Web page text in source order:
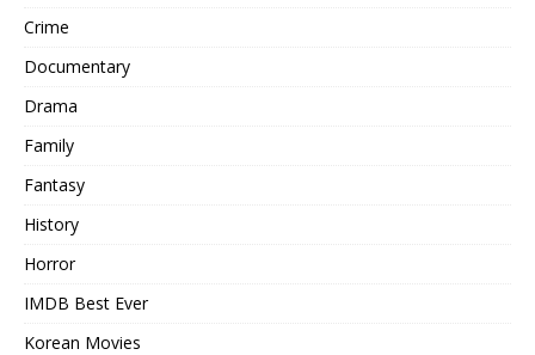
Crime
Documentary
Drama
Family
Fantasy
History
Horror
IMDB Best Ever
Korean Movies